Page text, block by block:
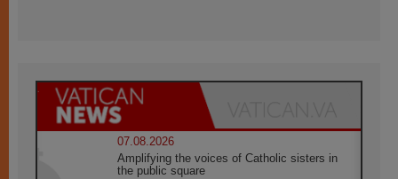
07.08.2026
Amplifying the voices of Catholic sisters in
the public square